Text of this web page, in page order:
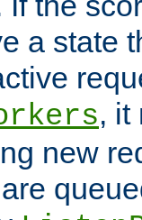
a state
, it
new